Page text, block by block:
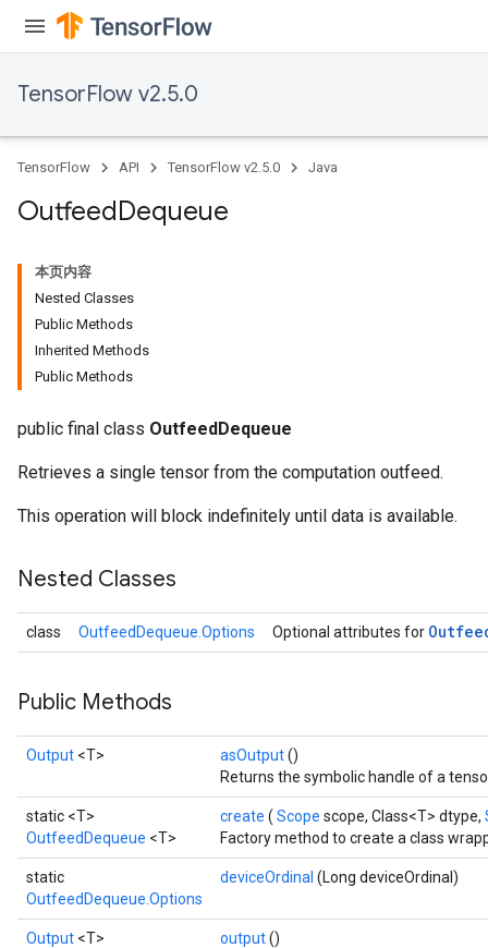
TensorFlow v2.5.0
TensorFlow API TensorFlow v2.5.0 Java
OutfeedDequeue
本页内容
Nested Classes
Public Methods
Inherited Methods
Public Methods
public final class OutfeedDequeue
Retrieves a single tensor from the computation outfeed.
This operation will block indefinitely until data is available.
Nested Classes
class OutfeedDequeue.Options Optional attributes for
Public Methods
Output <T> asOutput()
Returns the symbolic handle of a
static <T>
OutfeedDequeue <T>
create ( Scope scope, Class<T> dtype,
Factory method to create a class
static
OutfeedDequeue.Options
deviceOrdinal (Long deviceOrdinal)
Output <T> output()